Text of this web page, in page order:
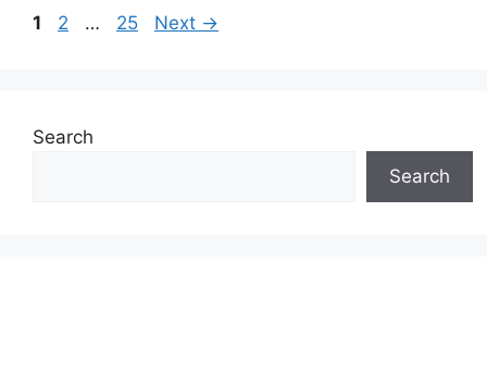
Page
1 Page
2 … Page
25 Next →
Search
Search